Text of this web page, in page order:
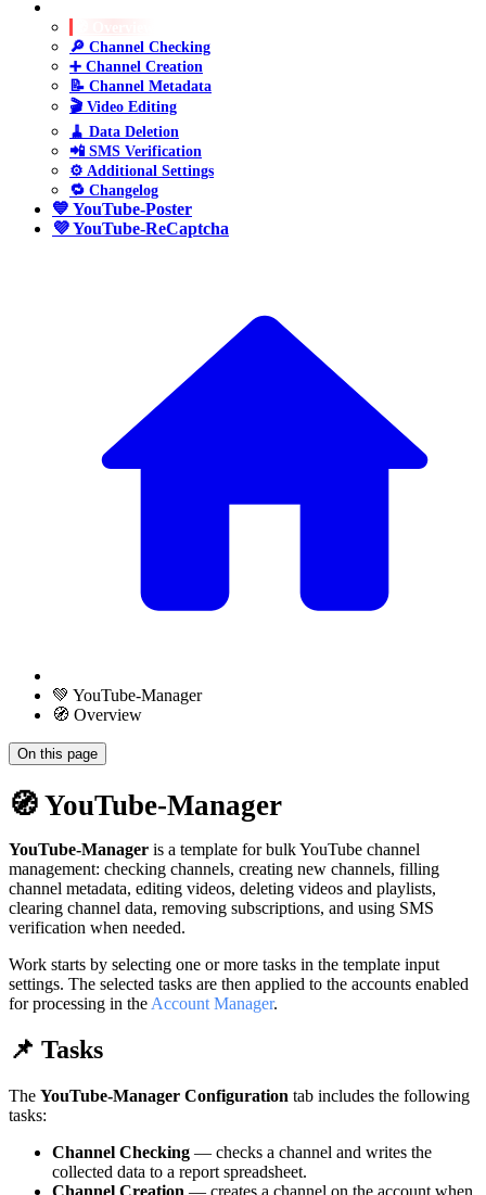
🔎 Channel Checking
➕ Channel Creation
📝 Channel Metadata
🎬 Video Editing
🧹 Data Deletion
📲 SMS Verification
⚙️ Additional Settings
🔁 Changelog
💙 YouTube-Poster
💜 YouTube-ReCaptcha
💚 YouTube-Manager
🧭 Overview
On this page
🧭 YouTube-Manager
YouTube-Manager is a template for bulk YouTube channel
management: checking channels, creating new channels, filling
channel metadata, editing videos, deleting videos and playlists,
clearing channel data, removing subscriptions, and using SMS
verification when needed.
Work starts by selecting one or more tasks in the template input
settings. The selected tasks are then applied to the accounts enabled
for processing in the Account Manager.
📌 Tasks
The YouTube-Manager Configuration tab includes the following
tasks:
Channel Checking — checks a channel and writes the
collected data to a report spreadsheet.
Channel Creation — creates a channel on the account when